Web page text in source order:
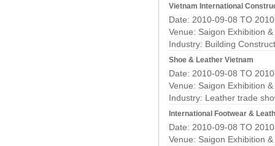
Vietnam International
Date: 2010-09-08 TO
Venue: Saigon Exhibition
Industry: Building
Shoe & Leather Vietnam
Date: 2010-09-08 TO
Venue: Saigon Exhibition
Industry: Leather trade
International Footwear &
Date: 2010-09-08 TO
Venue: Saigon Exhibition